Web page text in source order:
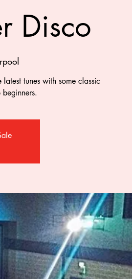
Disco
tunes with some classic